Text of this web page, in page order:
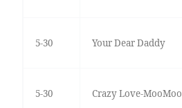
5-30 Your Dear Daddy
5-30 Crazy Love-MooMoo